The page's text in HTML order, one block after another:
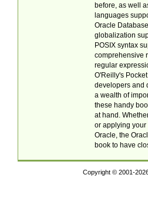
before, as well
languages
Oracle
globalization
POSIX syntax
comprehensive
regular
O'Reilly's
developers and
a wealth of
these handy
at hand.
or applying your
Oracle, the
book to have
Copyright © 2001-